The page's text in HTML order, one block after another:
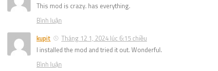
This mod is crazy. has everything.
Bình luận
kupit
Tháng 12 1, 2024 lúc 6:15 chiều
I installed the mod and tried it out. Wonderful.
Bình luận